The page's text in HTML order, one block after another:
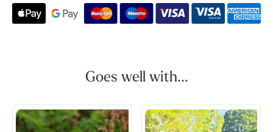
Goes well with...